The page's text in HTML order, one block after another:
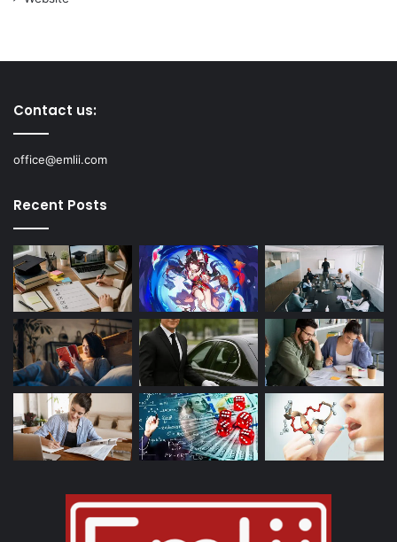
Contact us:
office@emlii.com
Recent Posts